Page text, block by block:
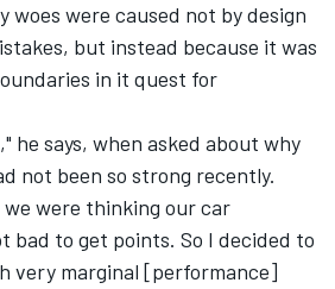
were caused not by design
but instead because it was
in it quest for
he says, when asked about why
not been so strong recently.
were thinking our car
bad to get points. So I decided to
very marginal [performance]